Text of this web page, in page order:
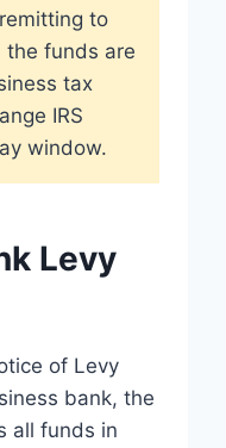
to
the funds are
tax
IRS
window.
Levy
of Levy
bank, the
all funds in